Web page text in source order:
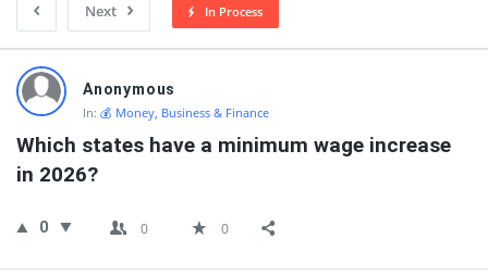
Next In Process
QNAPANDIT
Latest
Questions
Anonymous
In: 💰 Money, Business & Finance
Which states have a minimum wage increase
in 2026?
0 0 0